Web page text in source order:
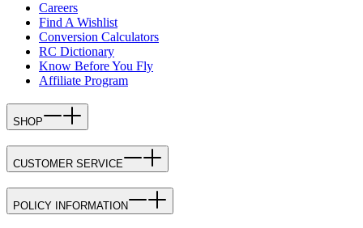
Careers
Find A Wishlist
Conversion Calculators
RC Dictionary
Know Before You Fly
Affiliate Program
SHOP
CUSTOMER SERVICE
POLICY INFORMATION